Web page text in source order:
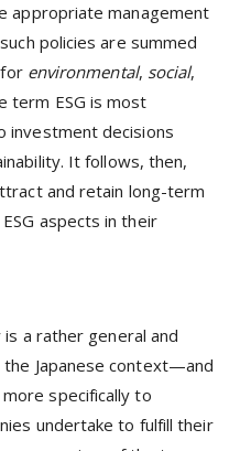
appropriate management
policies are summed
environmental, social,
term ESG is most
investment decisions
It follows, then,
and retain long-term
aspects in their
a rather general and
Japanese context—and
specifically to
undertake to fulfill their